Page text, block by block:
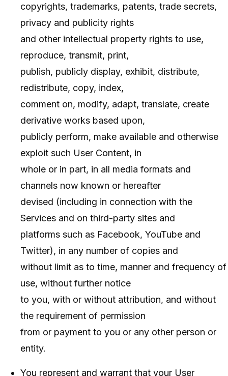
copyrights, trademarks, patents, trade secrets,
privacy and publicity rights
and other intellectual property rights to use,
reproduce, transmit, print,
publish, publicly display, exhibit, distribute,
redistribute, copy, index,
comment on, modify, adapt, translate, create
derivative works based upon,
publicly perform, make available and otherwise
exploit such User Content, in
whole or in part, in all media formats and
channels now known or hereafter
devised (including in connection with the
Services and on third-party sites and
platforms such as Facebook, YouTube and
Twitter), in any number of copies and
without limit as to time, manner and frequency of
use, without further notice
to you, with or without attribution, and without
the requirement of permission
from or payment to you or any other person or
entity.
You represent and warrant that your User